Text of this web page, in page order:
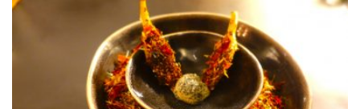
in
Florence!”